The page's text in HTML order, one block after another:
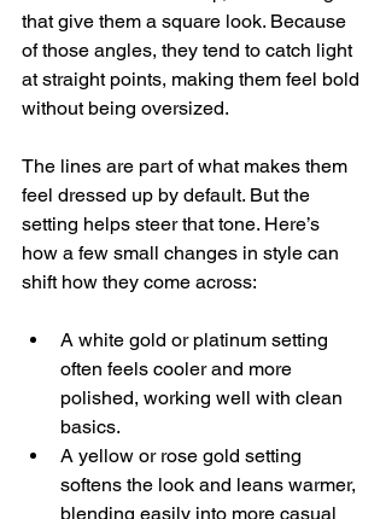
that give them a square look. Because
of those angles, they tend to catch light
at straight points, making them feel bold
without being oversized.
The lines are part of what makes them
feel dressed up by default. But the
setting helps steer that tone. Here’s
how a few small changes in style can
shift how they come across:
A white gold or platinum setting
often feels cooler and more
polished, working well with clean
basics.
A yellow or rose gold setting
softens the look and leans warmer,
blending easily into more casual